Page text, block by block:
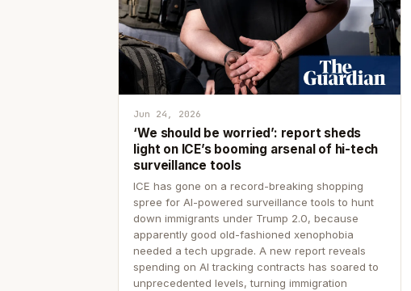
Jun 24, 2026
‘We should be worried’: report sheds
light on ICE’s booming arsenal of hi-tech
surveillance tools
ICE has gone on a record-breaking shopping
spree for AI-powered surveillance tools to hunt
down immigrants under Trump 2.0, because
apparently good old-fashioned xenophobia
needed a tech upgrade. A new report reveals
spending on AI tracking contracts has soared to
unprecedented levels, turning immigration